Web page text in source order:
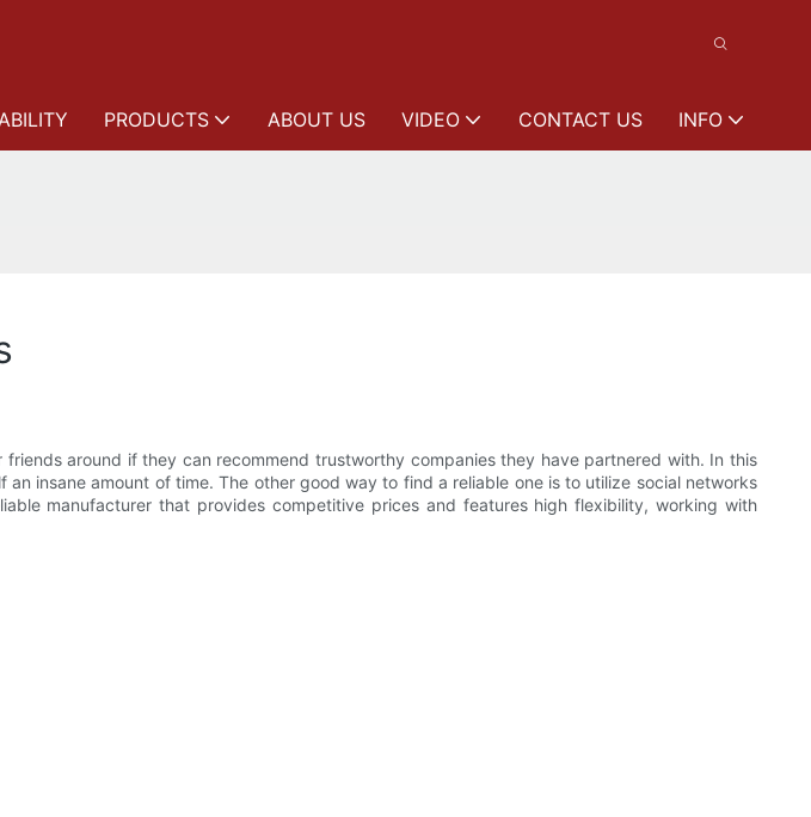
PRODUCTS ABOUT US VIDEO CONTACT US INFO
around if they can recommend trustworthy companies they have partnered with. In this
insane amount of time. The other good way to find a reliable one is to utilize social networks
manufacturer that provides competitive prices and features high flexibility, working with